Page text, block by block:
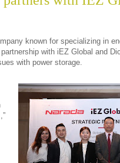
known for specializing in
with iEZ Global and
with power storage.